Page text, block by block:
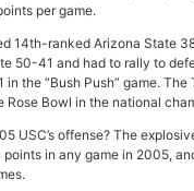
per game.
14th-ranked Arizona State
50-41 and had to rally to
the “Bush Push” game. The
Rose Bowl in the national
USC’s offense? The
in any game in 2005,